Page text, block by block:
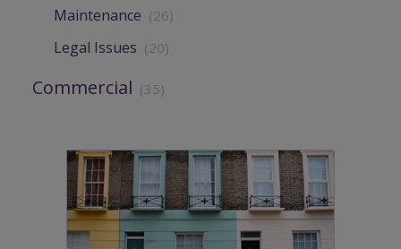
Maintenance (26)
Legal Issues (20)
Commercial (35)